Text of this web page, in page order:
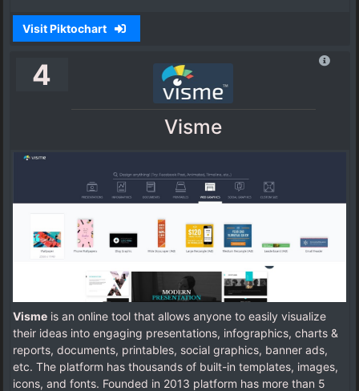
Visit Piktochart
4
Visme
Visme is an online tool that allows anyone to easily visualize
their ideas into engaging presentations, infographics, charts &
reports, documents, printables, social graphics, banner ads,
etc. The platform has thousands of built-in templates, images,
icons, and fonts. Founded in 2013 platform has more than 5